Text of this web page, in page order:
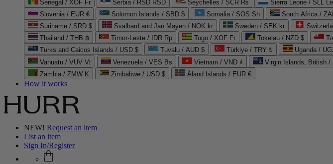
Senegal / XOF Fr
Serbia / RSD RSD Seychelles / SCR ₨ Sierra Leone / SLL Le
Slovenia / EUR €
Solomon Islands / SBD $ Somalia / SOS Sh South Africa /
Suriname / SRD $
Svalbard and Jan Mayen / NOK kr Sweden / SEK kr
Thailand / THB ฿
Timor-Leste / IDR Rp Togo / XOF Fr Tokelau / NZD $
Turks and Caicos Islands / USD $
Tuvalu / AUD $ Türkiye / TRY ₺ Uganda /
Vanuatu / VUV Vt
Venezuela / VES Bs Vietnam / VND ₫ Virgin Islands, British /
Zambia / ZMW K
Zimbabwe / USD $ Åland Islands / EUR €
How it works
NEW! Request an item
List an item
Sign In/Register